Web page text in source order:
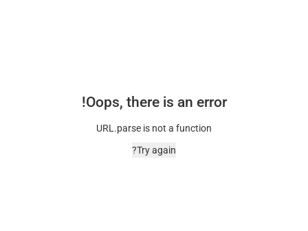
Oops, there is an error!
URL.parse is not a function
Try again?